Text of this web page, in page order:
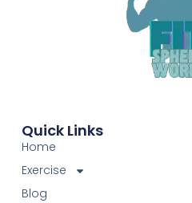
Quick Links
Home
Exercise
Blog